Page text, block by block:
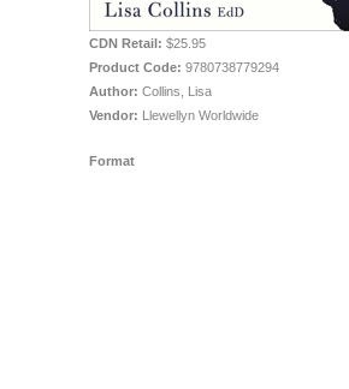
CDN Retail: $25.95
Product Code: 9780738779294
Author: Collins, Lisa
Vendor: Llewellyn Worldwide
Format